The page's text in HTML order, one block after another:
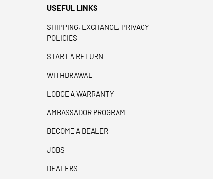
USEFUL LINKS
SHIPPING, EXCHANGE, PRIVACY
POLICIES
START A RETURN
WITHDRAWAL
LODGE A WARRANTY
AMBASSADOR PROGRAM
BECOME A DEALER
JOBS
DEALERS